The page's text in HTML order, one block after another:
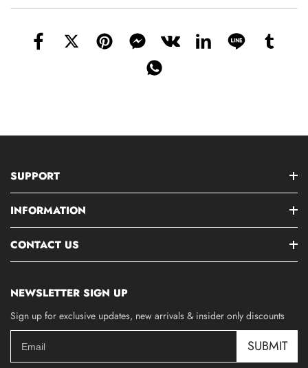
SUPPORT
INFORMATION
CONTACT US
NEWSLETTER SIGN UP
Sign up for exclusive updates, new arrivals & insider only discounts
SUBMIT